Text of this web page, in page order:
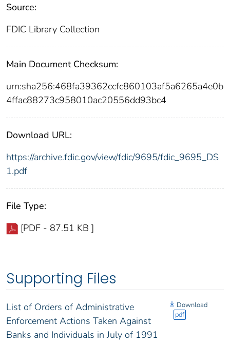
Source:
FDIC Library Collection
Main Document Checksum:
urn:sha256:468fa39362ccfc860103af5a6265a4e0b
4ffac88273c958010ac20556dd93bc4
Download URL:
https://archive.fdic.gov/view/fdic/9695/fdic_9695_DS
1.pdf
File Type:
[PDF - 87.51 KB ]
Supporting Files
List of Orders of Administrative
Enforcement Actions Taken Against
Banks and Individuals in July of 1991
Download
pdf